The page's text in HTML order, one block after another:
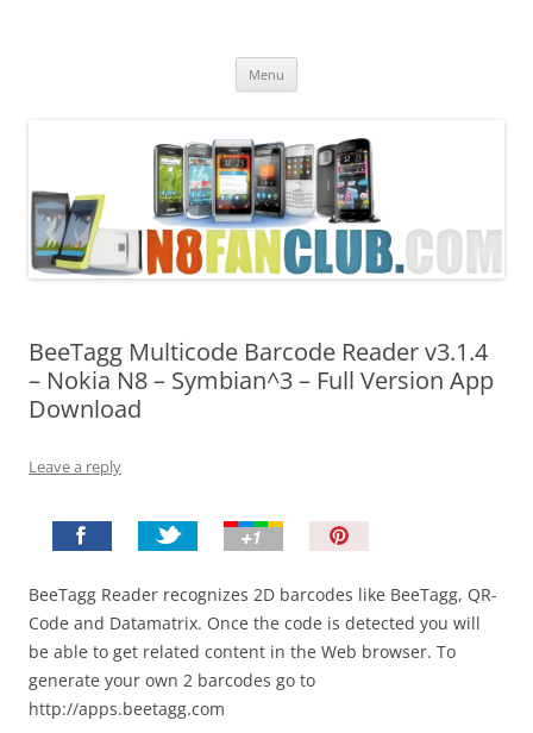
Menu
BeeTagg Multicode Barcode Reader v3.1.4
– Nokia N8 – Symbian^3 – Full Version App
Download
Leave a reply
n
I
t
!
BeeTagg Reader recognizes 2D barcodes like BeeTagg, QR-
Code and Datamatrix. Once the code is detected you will
be able to get related content in the Web browser. To
generate your own 2 barcodes go to
http://apps.beetagg.com